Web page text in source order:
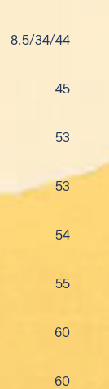
8.5/34/44
45
53
53
54
55
60
60